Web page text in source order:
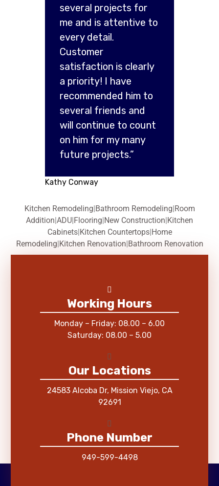
several projects for
me and is attentive to
every detail.
Customer
satisfaction is clearly
a priority! I have
recommended him to
several friends and
will continue to count
on him for my many
future projects.”
Kathy Conway
Kitchen Remodeling Bathroom Remodeling Room
Addition ADU Flooring New Construction Kitchen
Cabinets| Kitchen Countertops| Home
Remodeling Kitchen Renovation Bathroom Renovation
Working Hours
Monday – Friday: 08.00 – 6.00
Saturday: 08.00 – 5.00
Our Locations
24583 Alcoba Dr, Mission Viejo, CA
92691
Phone Number
949-599-4498